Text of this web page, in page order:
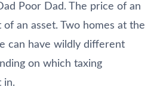
Poor Dad. The price of an
an asset. Two homes at the
can have wildly different
on which taxing
in.